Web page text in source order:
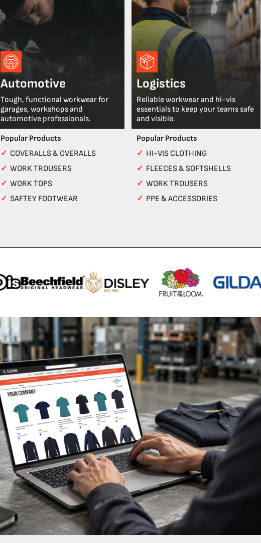
Automotive
Tough, functional workwear for
garages, workshops and
automotive professionals.
Popular Products
✓ COVERALLS & OVERALLS
✓ WORK TROUSERS
✓ WORK TOPS
✓ SAFTEY FOOTWEAR
Logistics
Reliable workwear and hi-vis
essentials to keep your teams safe
and visible.
Popular Products
✓ HI-VIS CLOTHING
✓ FLEECES & SOFTSHELLS
✓ WORK TROUSERS
✓ PPE & ACCESSORIES